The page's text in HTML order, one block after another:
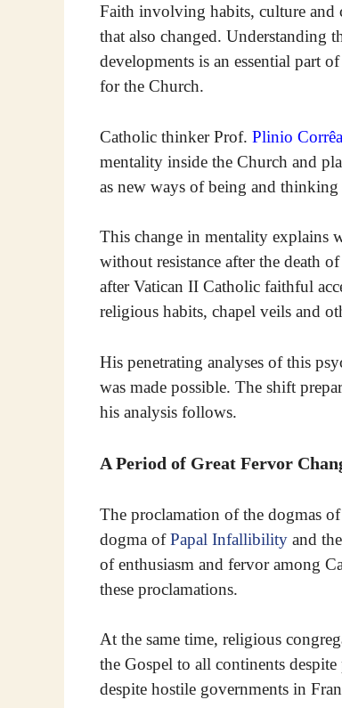
Faith involving habits, culture and
that also changed. Understanding
developments is an essential part
for the Church.
Catholic thinker Prof. Plinio
mentality inside the Church and
as new ways of being and
This change in mentality explains
without resistance after the death
after Vatican II Catholic faithful
religious habits, chapel veils and
His penetrating analyses of this
was made possible. The shift
his analysis follows.
A Period of Great Fervor
The proclamation of the dogmas
dogma ofPapal Infallibility and
of enthusiasm and fervor among
these proclamations.
At the same time, religious
the Gospel to all continents
despite hostile governments in